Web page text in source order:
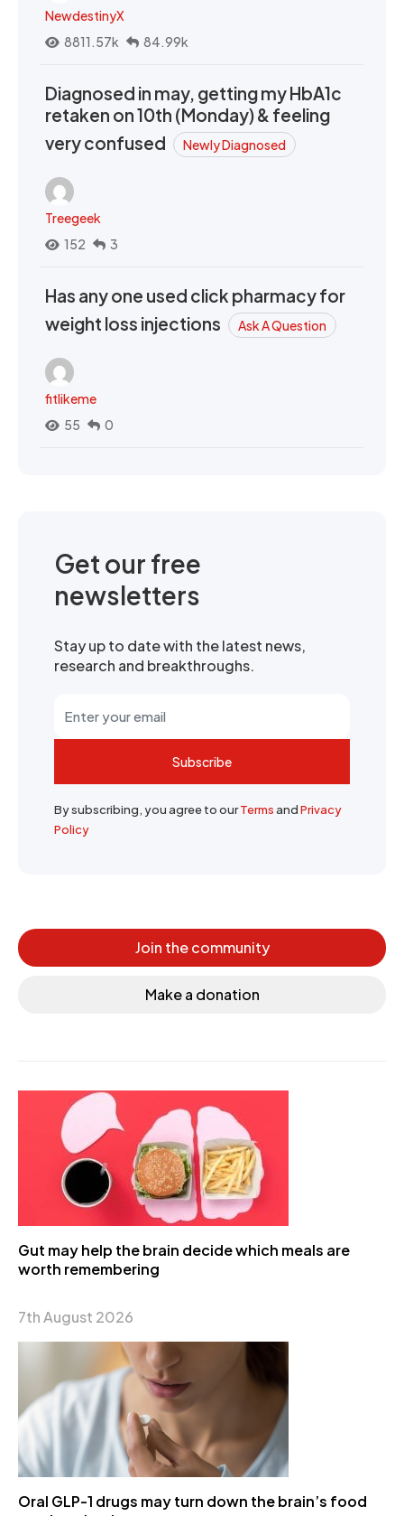
NewdestinyX
8811.57k
84.99k
Diagnosed in may, getting my HbA1c
retaken on 10th (Monday) & feeling
very confused
Newly Diagnosed
Treegeek
152
3
Has any one used click pharmacy for
weight loss injections
Ask A Question
fitlikeme
55
0
Get our free
newsletters
Stay up to date with the latest news,
research and breakthroughs.
Subscribe
By subscribing, you agree to ourTermsandPrivacy
Policy
Join the community
Make a donation
Gut may help the brain decide which meals are
worth remembering
7th August 2026
Oral GLP-1 drugs may turn down the brain’s food